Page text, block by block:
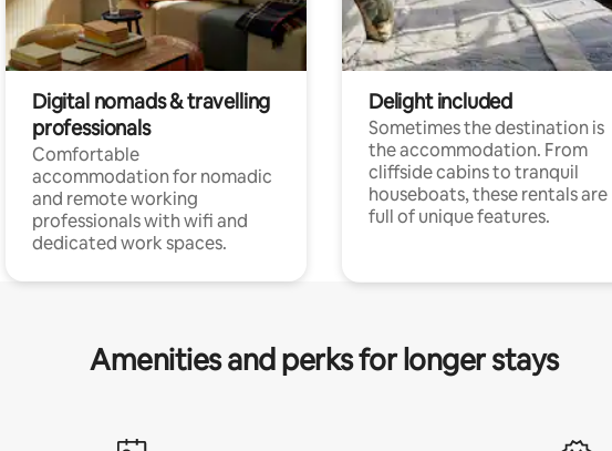
Digital nomads & travelling
professionals
Comfortable
accommodation for nomadic
and remote working
professionals with wifi and
dedicated work spaces.
Delight included
Sometimes the destination is
the accommodation. From
cliffside cabins to tranquil
houseboats, these rentals are
full of unique features.
Amenities and perks for longer stays